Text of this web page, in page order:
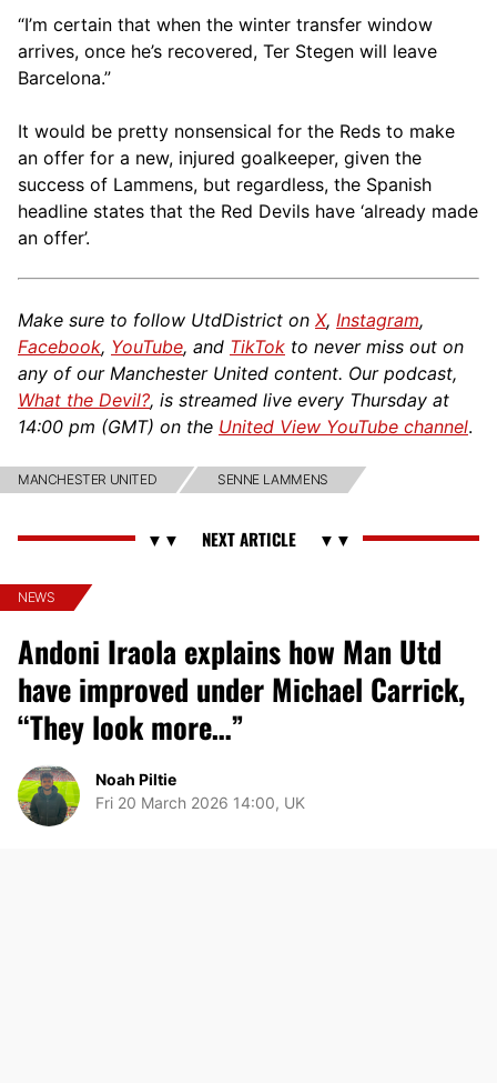
“I’m certain that when the winter transfer window
arrives, once he’s recovered, Ter Stegen will leave
Barcelona.”
It would be pretty nonsensical for the Reds to make
an offer for a new, injured goalkeeper, given the
success of Lammens, but regardless, the Spanish
headline states that the Red Devils have ‘already made
an offer’.
Make sure to follow UtdDistrict on X, Instagram,
Facebook, YouTube, and TikTok to never miss out on
any of our Manchester United content. Our podcast,
What the Devil?, is streamed live every Thursday at
14:00 pm (GMT) on the United View YouTube channel.
MANCHESTER UNITED SENNE LAMMENS
NEWS
Andoni Iraola explains how Man Utd
have improved under Michael Carrick,
“They look more…”
Noah Piltie
Fri 20 March 2026 14:00, UK